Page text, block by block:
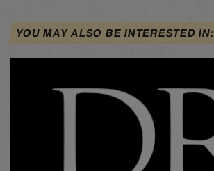
YOU MAY ALSO BE INTERESTED IN: